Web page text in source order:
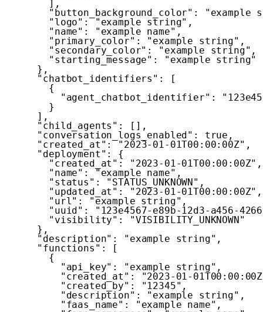
] ,
"button_background_color" :
"example
"logo" : "example string" ,
"name" : "example name" ,
"primary_color" : "example string" ,
"secondary_color" : "example string" ,
"starting_message" :
"example string"
} ,
"chatbot_identifiers" :
[
{
"agent_chatbot_identifier" :
}
] ,
"child_agents" : [ ] ,
"conversation_logs_enabled" : true ,
"created_at" : "2023-01-01T00:00:00Z" ,
"deployment" :
{
"created_at" : "2023-01-01T00:00:00Z" ,
"name" : "example name" ,
"status" : "STATUS_UNKNOWN" ,
"updated_at" : "2023-01-01T00:00:00Z" ,
"url" : "example string" ,
"uuid" :
"123e4567-e89b-12d3-a456-
"visibility" :
"VISIBILITY_UNKNOWN"
} ,
"description" : "example string" ,
"functions" :
[
{
"api_key" : "example string" ,
"created_at" :
"2023-01-
"created_by" : "12345" ,
"description" : "example string" ,
"faas_name" : "example name" ,